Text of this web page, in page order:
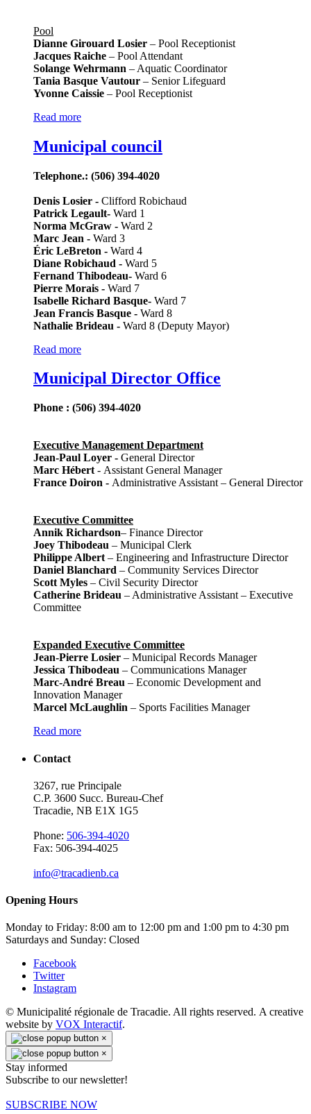
Pool
Dianne Girouard Losier – Pool Receptionist
Jacques Raiche – Pool Attendant
Solange Wehrmann – Aquatic Coordinator
Tania Basque Vautour – Senior Lifeguard
Yvonne Caissie – Pool Receptionist
Read more
Municipal council
Telephone.: (506) 394-4020
Denis Losier - Clifford Robichaud
Patrick Legault- Ward 1
Norma McGraw - Ward 2
Marc Jean - Ward 3
Éric LeBreton - Ward 4
Diane Robichaud - Ward 5
Fernand Thibodeau- Ward 6
Pierre Morais - Ward 7
Isabelle Richard Basque- Ward 7
Jean Francis Basque - Ward 8
Nathalie Brideau - Ward 8 (Deputy Mayor)
Read more
Municipal Director Office
Phone : (506) 394-4020
Executive Management Department
Jean-Paul Loyer - General Director
Marc Hébert - Assistant General Manager
France Doiron - Administrative Assistant – General Director
Executive Committee
Annik Richardson– Finance Director
Joey Thibodeau – Municipal Clerk
Philippe Albert – Engineering and Infrastructure Director
Daniel Blanchard – Community Services Director
Scott Myles – Civil Security Director
Catherine Brideau – Administrative Assistant – Executive
Committee
Expanded Executive Committee
Jean-Pierre Losier – Municipal Records Manager
Jessica Thibodeau – Communications Manager
Marc-André Breau – Economic Development and
Innovation Manager
Marcel McLaughlin – Sports Facilities Manager
Read more
Contact
3267, rue Principale
C.P. 3600 Succ. Bureau-Chef
Tracadie, NB E1X 1G5
Phone: 506-394-4020
Fax: 506-394-4025
info@tracadienb.ca
Opening Hours
Monday to Friday: 8:00 am to 12:00 pm and 1:00 pm to 4:30 pm
Saturdays and Sunday: Closed
Facebook
Twitter
Instagram
© Municipalité régionale de Tracadie. All rights reserved. A creative
website by VOX Interactif.
×
×
Stay informed
Subscribe to our newsletter!
SUBSCRIBE NOW